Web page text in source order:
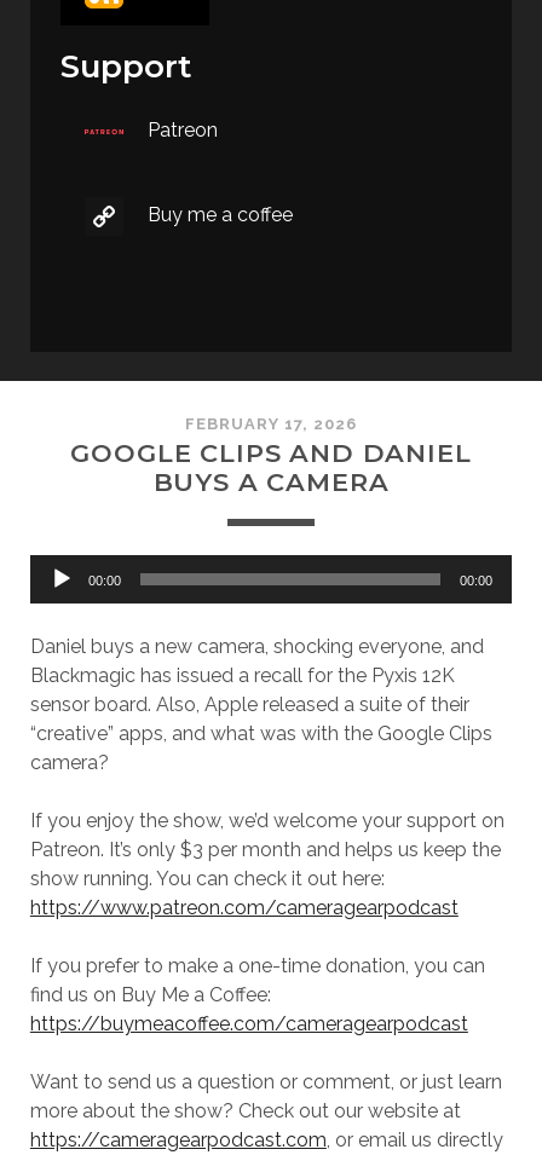
Support
Patreon
Buy me a coffee
FEBRUARY 17, 2026
GOOGLE CLIPS AND DANIEL
BUYS A CAMERA
Audio
00:00 00:00
Daniel buys a new camera, shocking everyone, and
Blackmagic has issued a recall for the Pyxis 12K
sensor board. Also, Apple released a suite of their
“creative” apps, and what was with the Google Clips
camera?
If you enjoy the show, we’d welcome your support on
Patreon. It’s only $3 per month and helps us keep the
show running. You can check it out here:
https://www.patreon.com/cameragearpodcast
If you prefer to make a one-time donation, you can
find us on Buy Me a Coffee:
https://buymeacoffee.com/cameragearpodcast
Want to send us a question or comment, or just learn
more about the show? Check out our website at
https://cameragearpodcast.com , or email us directly